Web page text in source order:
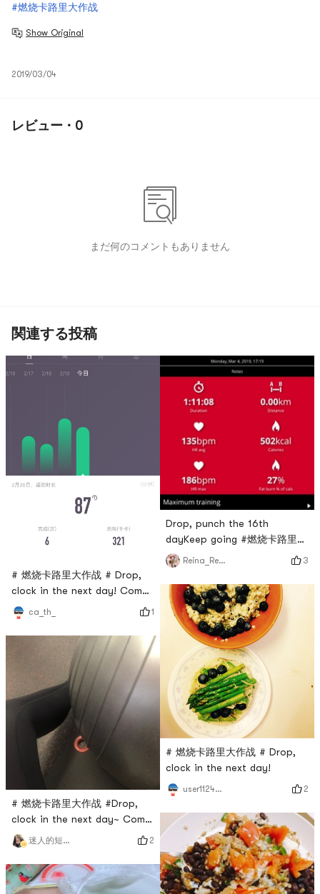
#燃烧卡路里大作战
Show Original
2019/03/04
レビュー · 0
まだ何のコメントもありません
関連する投稿
# 燃烧卡路里大作战 # Drop,
clock in the next day! Come
on, come on!
ca_th_ 1
# 燃烧卡路里大作战 #Drop,
clock in the next day~ Come
on the fitness ball
迷人的短腿小可爱 2
Drop, punch the 16th
dayKeep going #燃烧卡路里大
作战 #
Reina_Reina 3
# 燃烧卡路里大作战 # Drop,
clock in the next day!
user1124685845 2